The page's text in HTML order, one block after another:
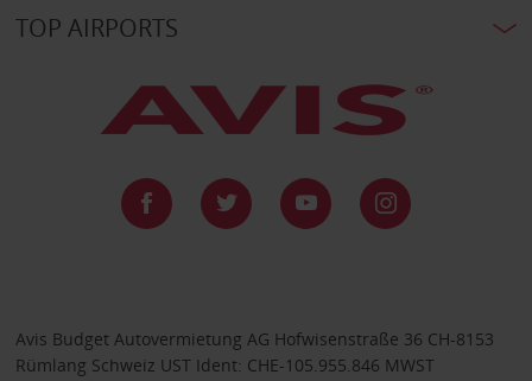
TOP AIRPORTS
Avis Budget Autovermietung AG Hofwisenstraße 36 CH-8153
Rümlang Schweiz UST Ident: CHE-105.955.846 MWST